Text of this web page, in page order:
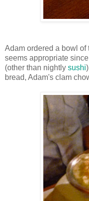
Adam ordered a bowl of
seems appropriate
(other than nightly sushi
bread, Adam's clam